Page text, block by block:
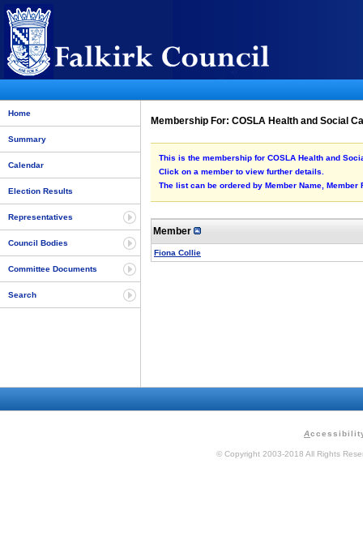
Home
Summary
Calendar
Election Results
Representatives
Council Bodies
Committee Documents
Search
Membership For: COSLA Health and Social
This is the membership for COSLA Health and
Click on a member to view further details.
The list can be ordered by Member Name,
Member
Fiona Collie
A
© Copyright 2003-2018 All Rights